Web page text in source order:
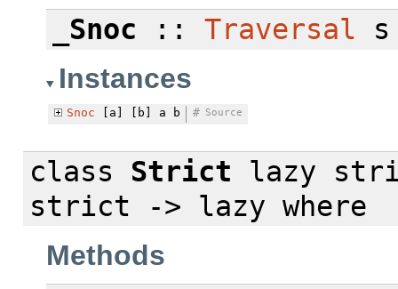
_Snoc :: Traversal
Instances
Snoc [a] [b] a b Source
#
class Strict lazy
strict -> lazy where
Methods